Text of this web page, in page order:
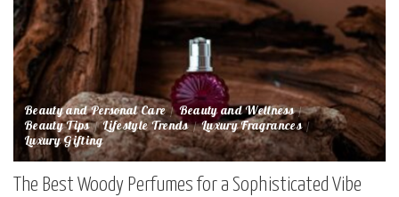
Beauty and Personal Care Beauty and Wellness
Beauty Tips Lifestyle Trends Luxury Fragrances
Luxury Gifting
The Best Woody Perfumes for a Sophisticated Vibe